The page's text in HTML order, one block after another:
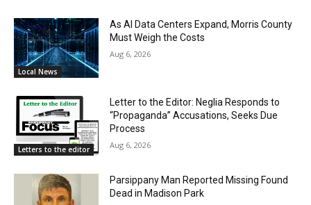
Local News
As AI Data Centers Expand, Morris County
Must Weigh the Costs
Aug 6, 2026
Letters to the editor
Letter to the Editor: Neglia Responds to
“Propaganda” Accusations, Seeks Due
Process
Aug 6, 2026
Parsippany Man Reported Missing Found
Dead in Madison Park